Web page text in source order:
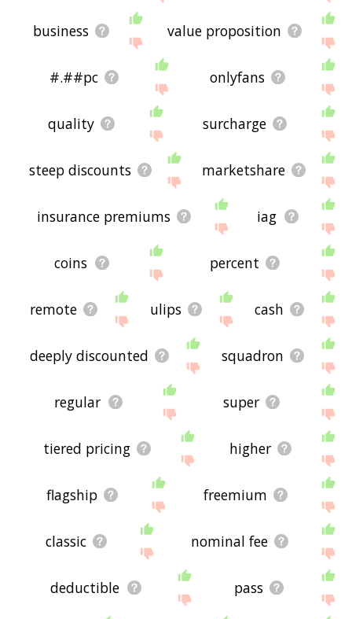
business value proposition
#.##pc onlyfans
quality surcharge
steep discounts marketshare
insurance premiums iag
coins percent
remote ulips cash
deeply discounted squadron
regular super
tiered pricing higher
flagship freemium
classic nominal fee
deductible pass